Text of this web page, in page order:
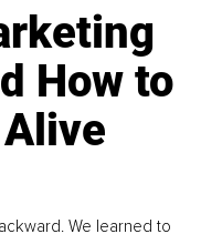
How to
We learned to